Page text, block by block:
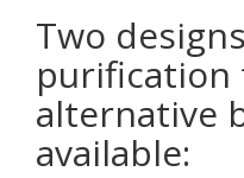
Two
purification
alternative
available: